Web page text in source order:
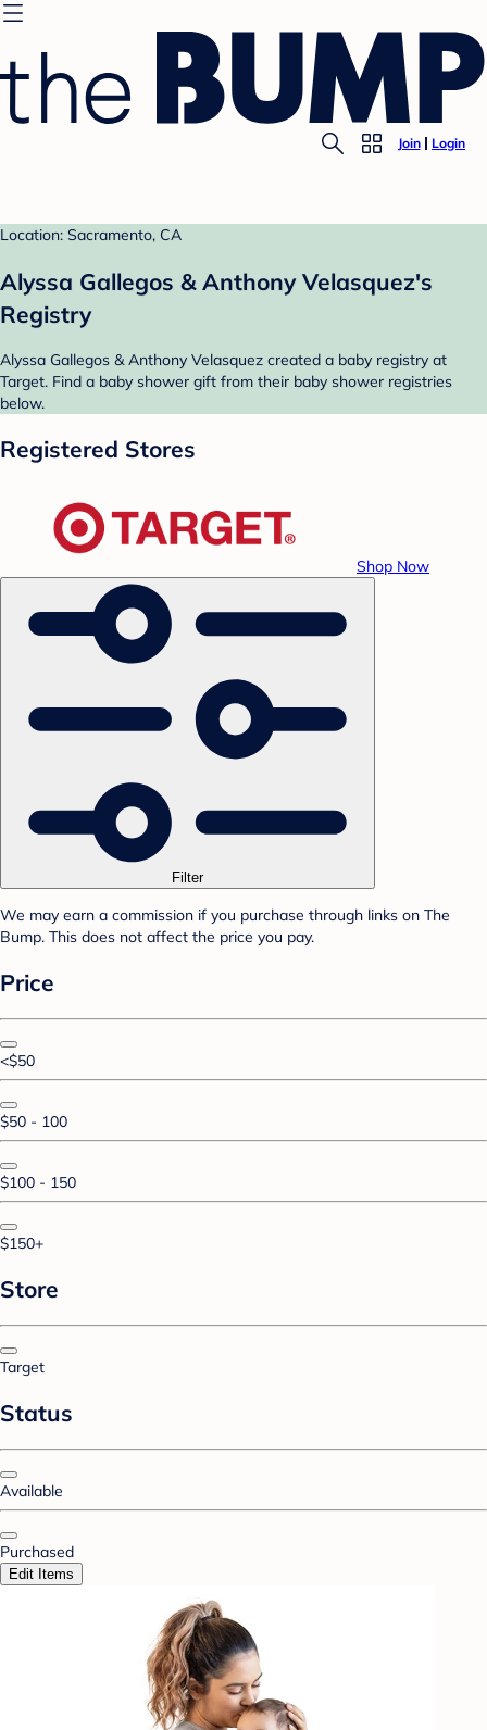
Join Login
Location: Sacramento, CA
Alyssa Gallegos & Anthony Velasquez's
Registry
Alyssa Gallegos & Anthony Velasquez created a baby registry at
Target. Find a baby shower gift from their baby shower registries
below.
Registered Stores
Shop Now
Filter
We may earn a commission if you purchase through links on The
Bump. This does not affect the price you pay.
Price
<$50
$50 - 100
$100 - 150
$150+
Store
Target
Status
Available
Purchased
Edit Items